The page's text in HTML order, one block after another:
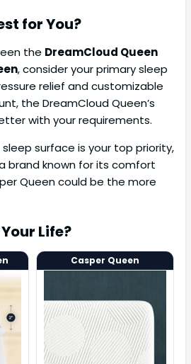
for You?
the DreamCloud Queen
, consider your primary sleep
relief and customizable
the DreamCloud Queen’s
with your requirements.
surface is your top priority,
brand known for its comfort
Queen could be the more
Life?
Casper Queen